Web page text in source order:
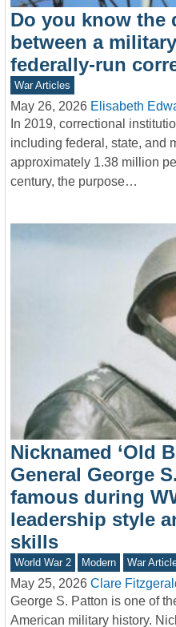
Do you know the
between a
federally-run
War Articles
May 26, 2026 Elisabeth
In 2019, correctional
including federal, state, and
approximately 1.38 million
century, the purpose…
Nicknamed ‘Old
General George
famous during
leadership style
skills
World War 2 Modern War
May 25, 2026 Clare
George S. Patton is one of
American military history.